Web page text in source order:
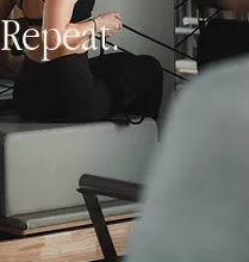
Repeat.